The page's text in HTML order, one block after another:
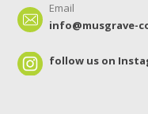
Email
info@musgrave-
follow us on